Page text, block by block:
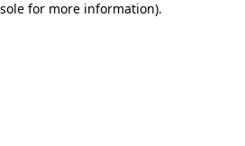
for more information).